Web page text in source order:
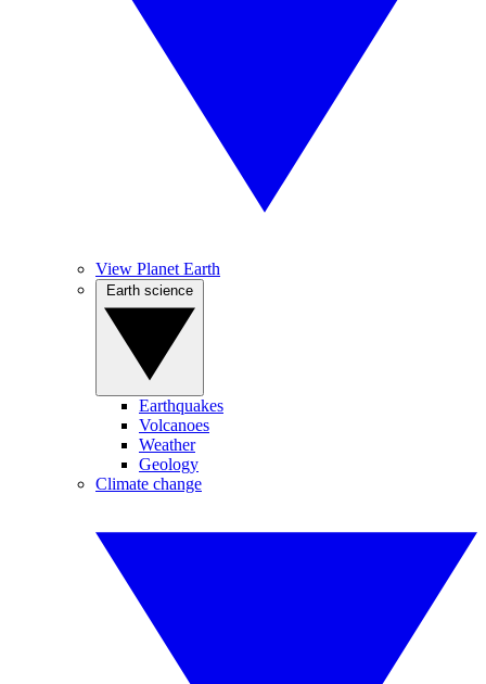
View Planet Earth
Earthquakes
Volcanoes
Weather
Geology
Climate change